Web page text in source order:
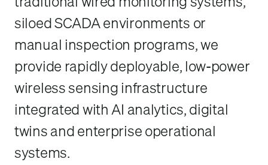
siloed SCADA environments or
manual inspection programs, we
provide rapidly deployable, low-power
wireless sensing infrastructure
integrated with AI analytics, digital
twins and enterprise operational
systems.